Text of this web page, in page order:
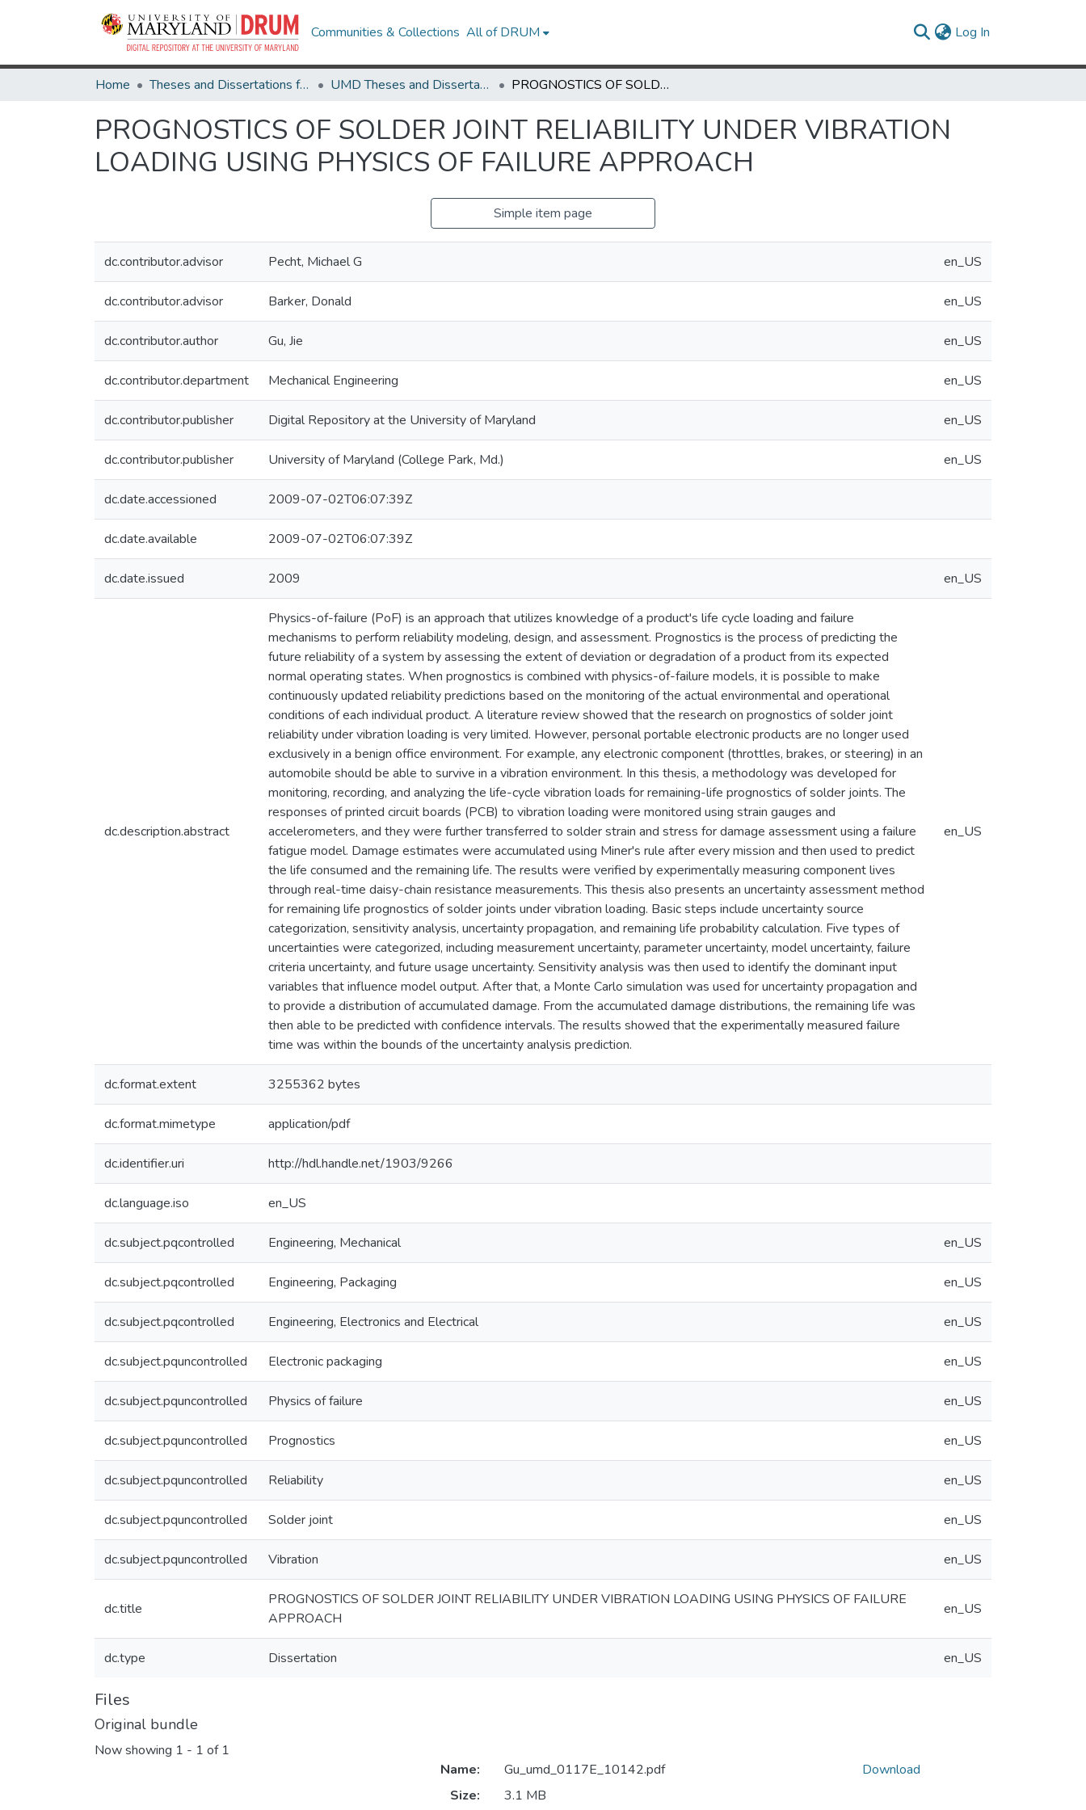
Communities & Collections All of DRUM Log In
Home Theses and Dissertations from UMD UMD Theses and Dissertations PROGNOSTICS OF SOLDER JOINT RELIABILITY UNDER VIBRATION LOADING USING PHYSICS OF FAILURE APPROACH
PROGNOSTICS OF SOLDER JOINT RELIABILITY UNDER VIBRATION
LOADING USING PHYSICS OF FAILURE APPROACH
Simple item page
dc.contributor.advisor Pecht, Michael G en_US
dc.contributor.advisor Barker, Donald en_US
dc.contributor.author Gu, Jie en_US
dc.contributor.department Mechanical Engineering en_US
dc.contributor.publisher Digital Repository at the University of Maryland en_US
dc.contributor.publisher University of Maryland (College Park, Md.) en_US
dc.date.accessioned 2009-07-02T06:07:39Z
dc.date.available 2009-07-02T06:07:39Z
dc.date.issued 2009 en_US
dc.description.abstract
Physics-of-failure (PoF) is an approach that utilizes knowledge of a product's life cycle loading and failure
mechanisms to perform reliability modeling, design, and assessment. Prognostics is the process of predicting the
future reliability of a system by assessing the extent of deviation or degradation of a product from its expected
normal operating states. When prognostics is combined with physics-of-failure models, it is possible to make
continuously updated reliability predictions based on the monitoring of the actual environmental and operational
conditions of each individual product. A literature review showed that the research on prognostics of solder joint
reliability under vibration loading is very limited. However, personal portable electronic products are no longer used
exclusively in a benign office environment. For example, any electronic component (throttles, brakes, or steering) in an
automobile should be able to survive in a vibration environment. In this thesis, a methodology was developed for
monitoring, recording, and analyzing the life-cycle vibration loads for remaining-life prognostics of solder joints. The
responses of printed circuit boards (PCB) to vibration loading were monitored using strain gauges and
accelerometers, and they were further transferred to solder strain and stress for damage assessment using a failure
fatigue model. Damage estimates were accumulated using Miner's rule after every mission and then used to predict
the life consumed and the remaining life. The results were verified by experimentally measuring component lives
through real-time daisy-chain resistance measurements. This thesis also presents an uncertainty assessment method
for remaining life prognostics of solder joints under vibration loading. Basic steps include uncertainty source
categorization, sensitivity analysis, uncertainty propagation, and remaining life probability calculation. Five types of
uncertainties were categorized, including measurement uncertainty, parameter uncertainty, model uncertainty, failure
criteria uncertainty, and future usage uncertainty. Sensitivity analysis was then used to identify the dominant input
variables that influence model output. After that, a Monte Carlo simulation was used for uncertainty propagation and
to provide a distribution of accumulated damage. From the accumulated damage distributions, the remaining life was
then able to be predicted with confidence intervals. The results showed that the experimentally measured failure
time was within the bounds of the uncertainty analysis prediction.
en_US
dc.format.extent 3255362 bytes
dc.format.mimetype application/pdf
dc.identifier.uri http://hdl.handle.net/1903/9266
dc.language.iso en_US
dc.subject.pqcontrolled Engineering, Mechanical en_US
dc.subject.pqcontrolled Engineering, Packaging en_US
dc.subject.pqcontrolled Engineering, Electronics and Electrical en_US
dc.subject.pquncontrolled Electronic packaging en_US
dc.subject.pquncontrolled Physics of failure en_US
dc.subject.pquncontrolled Prognostics en_US
dc.subject.pquncontrolled Reliability en_US
dc.subject.pquncontrolled Solder joint en_US
dc.subject.pquncontrolled Vibration en_US
dc.title
PROGNOSTICS OF SOLDER JOINT RELIABILITY UNDER VIBRATION LOADING USING PHYSICS OF FAILURE
APPROACH
en_US
dc.type Dissertation en_US
Files
Original bundle
Now showing 1 - 1 of 1
Name:
Gu_umd_0117E_10142.pdf
Size:
3.1 MB
Download